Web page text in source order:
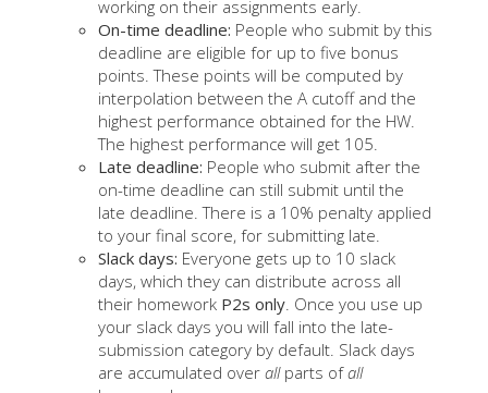
working on their assignments early.
On-time deadline: People who submit by this
deadline are eligible for up to five bonus
points. These points will be computed by
interpolation between the A cutoff and the
highest performance obtained for the HW.
The highest performance will get 105.
Late deadline: People who submit after the
on-time deadline can still submit until the
late deadline. There is a 10% penalty applied
to your final score, for submitting late.
Slack days: Everyone gets up to 10 slack
days, which they can distribute across all
their homework P2s only . Once you use up
your slack days you will fall into the late-
submission category by default. Slack days
are accumulated over allparts ofall